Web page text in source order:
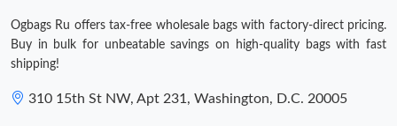
Ogbags Ru offers tax-free wholesale bags with factory-direct pricing.
Buy in bulk for unbeatable savings on high-quality bags with fast
shipping!
310 15th St NW, Apt 231, Washington, D.C. 20005